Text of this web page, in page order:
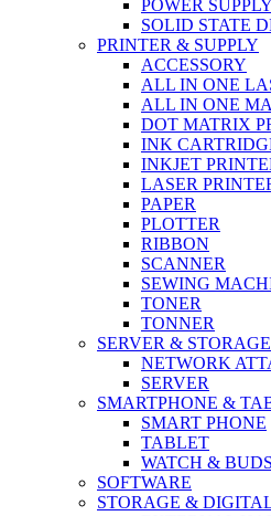
POWER SUPPLY
SOLID STATE
PRINTER & SUPPLY
ACCESSORY
ALL IN ONE
ALL IN ONE
DOT MATRIX
INK
INKJET
LASER
PAPER
PLOTTER
RIBBON
SCANNER
SEWING
TONER
TONNER
SERVER & STORAGE
NETWORK
SERVER
SMARTPHONE &
SMART PHONE
TABLET
WATCH & BUDS
SOFTWARE
STORAGE &